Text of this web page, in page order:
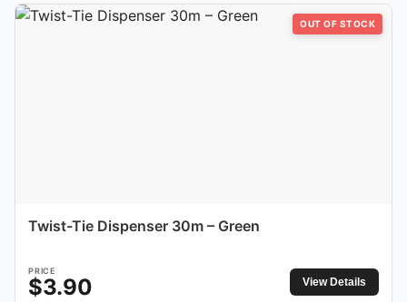
OUT OF STOCK
Twist-Tie Dispenser 30m – Green
PRICE
$3.90 View Details